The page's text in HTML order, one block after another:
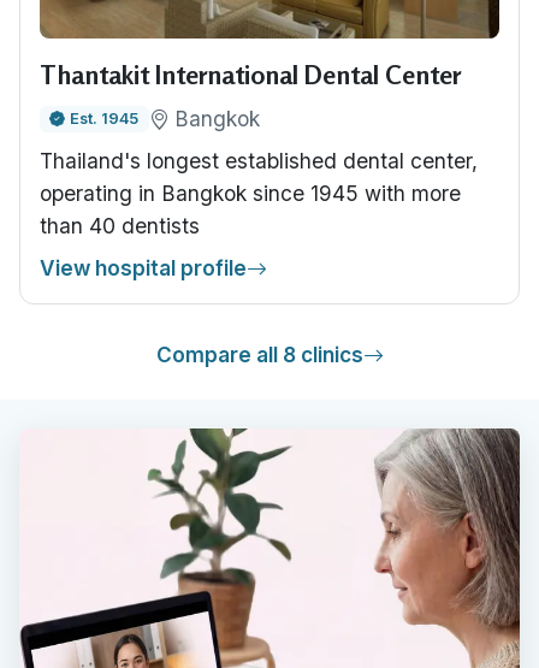
Thantakit International Dental Center
Est. 1945
Bangkok
Thailand's longest established dental center,
operating in Bangkok since 1945 with more
than 40 dentists
View hospital profile
Compare all 8 clinics